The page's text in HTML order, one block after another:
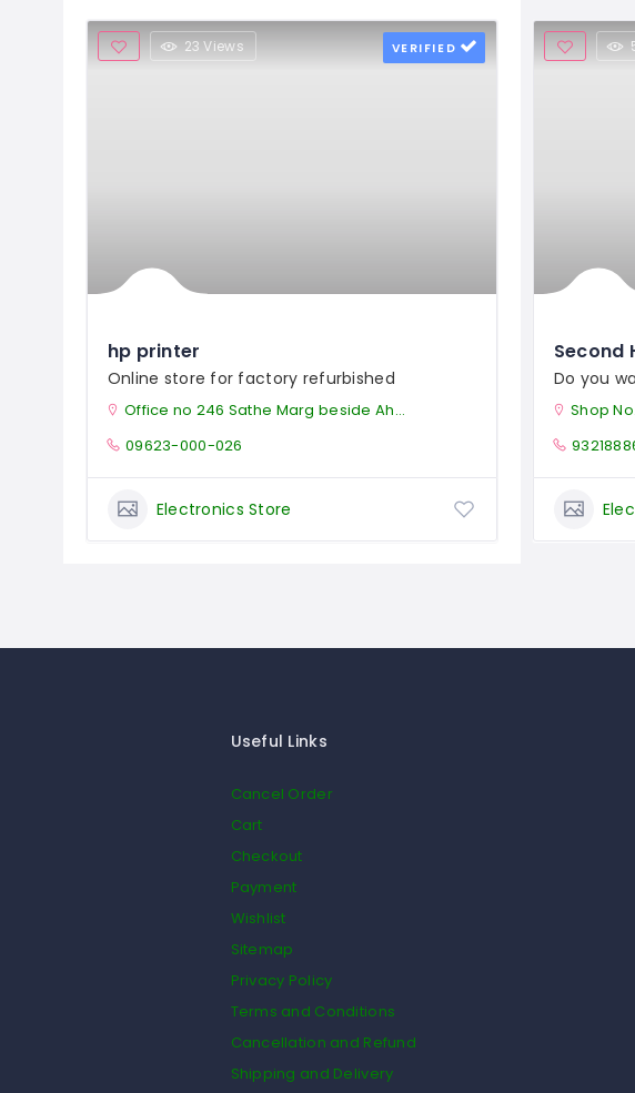
23 Views VERIFIED
hp printer
Online store for factory refurbished
Office no 246 Sathe Marg beside Ahilya Devi Temple Dhantoli Nagpur, MH - 440012
09623-000-026
Electronics Store
Second
Do you
Shop No.1 Amina
Useful Links
Cancel Order
Cart
Checkout
Payment
Wishlist
Sitemap
Privacy Policy
Terms and Conditions
Cancellation and Refund
Shipping and Delivery